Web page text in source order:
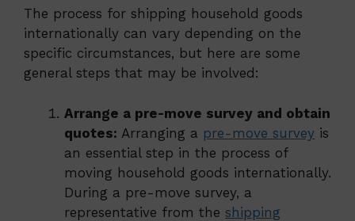
The process for shipping household goods
internationally can vary depending on the
specific circumstances, but here are some
general steps that may be involved:
Arrange a pre-move survey and obtain
quotes: Arranging a pre-move survey is
an essential step in the process of
moving household goods internationally.
During a pre-move survey, a
representative from the shipping